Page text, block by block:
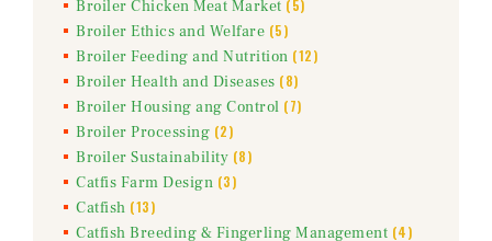
Broiler Chicken Meat Market (5)
Broiler Ethics and Welfare (5)
Broiler Feeding and Nutrition (12)
Broiler Health and Diseases (8)
Broiler Housing ang Control (7)
Broiler Processing (2)
Broiler Sustainability (8)
Catfis Farm Design (3)
Catfish (13)
Catfish Breeding & Fingerling Management (4)